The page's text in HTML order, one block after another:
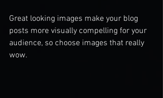
Great looking images make your blog
posts more visually compelling for your
audience, so choose images that really
wow.